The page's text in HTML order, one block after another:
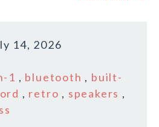
14, 2026
1 , bluetooth , built-
, retro , speakers ,